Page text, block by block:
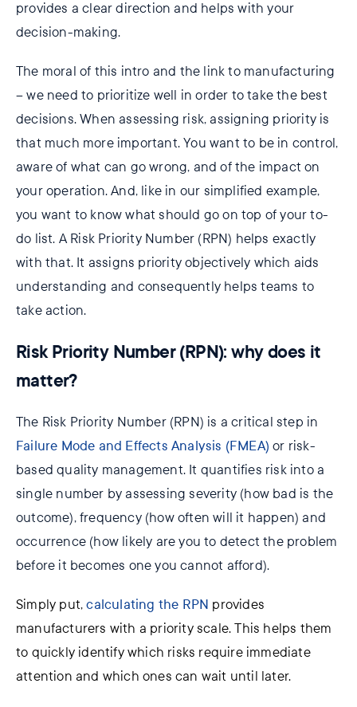
provides a clear direction and helps with your
decision-making.
The moral of this intro and the link to manufacturing
– we need to prioritize well in order to take the best
decisions. When assessing risk, assigning priority is
that much more important. You want to be in control,
aware of what can go wrong, and of the impact on
your operation. And, like in our simplified example,
you want to know what should go on top of your to-
do list. A Risk Priority Number (RPN) helps exactly
with that. It assigns priority objectively which aids
understanding and consequently helps teams to
take action.
Risk Priority Number (RPN): why does it
matter?
The Risk Priority Number (RPN) is a critical step in
Failure Mode and Effects Analysis (FMEA) or risk-
based quality management. It quantifies risk into a
single number by assessing severity (how bad is the
outcome), frequency (how often will it happen) and
occurrence (how likely are you to detect the problem
before it becomes one you cannot afford).
Simply put,calculating the RPN provides
manufacturers with a priority scale. This helps them
to quickly identify which risks require immediate
attention and which ones can wait until later.